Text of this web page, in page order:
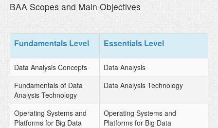
BAA Scopes and Main Objectives
Fundamentals Level Essentials Level
Data Analysis Concepts
Data Analysis
Fundamentals of Data
Analysis Technology
Data Analysis Technology
Operating Systems and
Platforms for Big Data
Operating Systems and
Platforms for Big Data